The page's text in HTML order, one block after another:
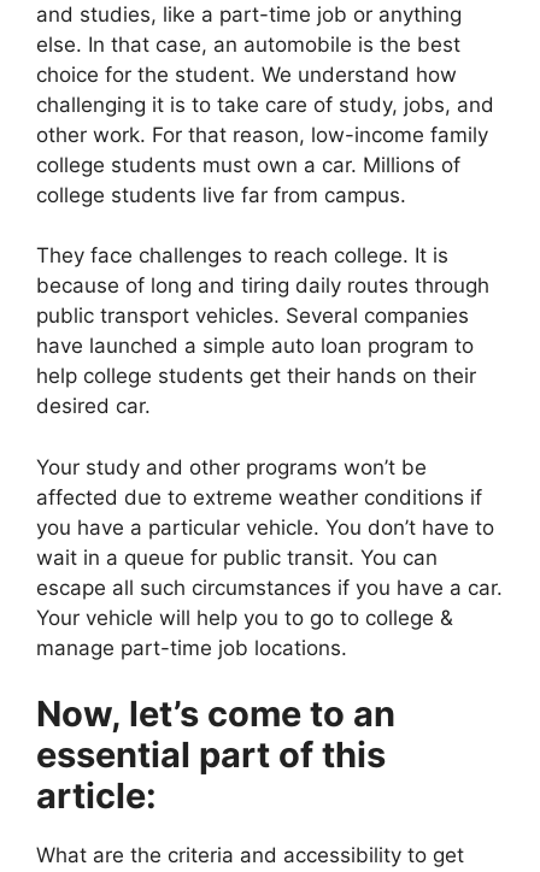
and studies, like a part-time job or anything
else. In that case, an automobile is the best
choice for the student. We understand how
challenging it is to take care of study, jobs, and
other work. For that reason, low-income family
college students must own a car. Millions of
college students live far from campus.
They face challenges to reach college. It is
because of long and tiring daily routes through
public transport vehicles. Several companies
have launched a simple auto loan program to
help college students get their hands on their
desired car.
Your study and other programs won’t be
affected due to extreme weather conditions if
you have a particular vehicle. You don’t have to
wait in a queue for public transit. You can
escape all such circumstances if you have a car.
Your vehicle will help you to go to college &
manage part-time job locations.
Now, let’s come to an
essential part of this
article:
What are the criteria and accessibility to get